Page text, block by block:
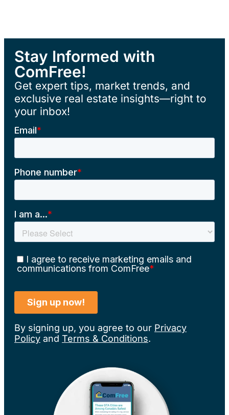
Stay Informed with
ComFree!
Get expert tips, market trends, and
exclusive real estate insights—right to
your inbox!
By signing up, you agree to our Privacy
Policy and Terms & Conditions.